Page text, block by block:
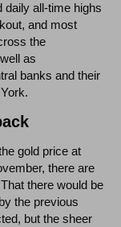
daily all-time highs
and most
the
as
banks and their
gold price at
there are
there would be
the previous
but the sheer